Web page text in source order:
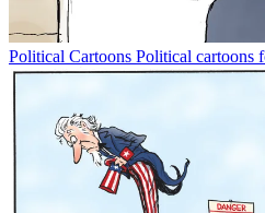
Political Cartoons Political cartoons